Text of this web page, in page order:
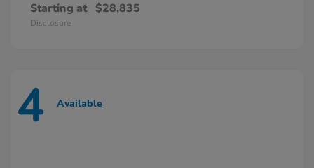
Starting at $28,835
Disclosure
4 Available